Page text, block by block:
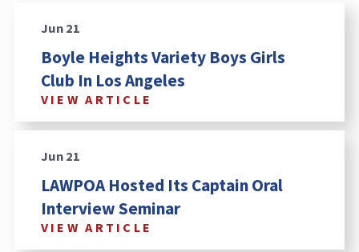
Jun 21
Boyle Heights Variety Boys Girls
Club In Los Angeles
VIEW ARTICLE
Jun 21
LAWPOA Hosted Its Captain Oral
Interview Seminar
VIEW ARTICLE